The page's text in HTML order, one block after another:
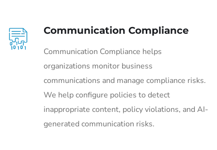
Communication Compliance
Communication Compliance helps
organizations monitor business
communications and manage compliance risks.
We help configure policies to detect
inappropriate content, policy violations, and AI-
generated communication risks.